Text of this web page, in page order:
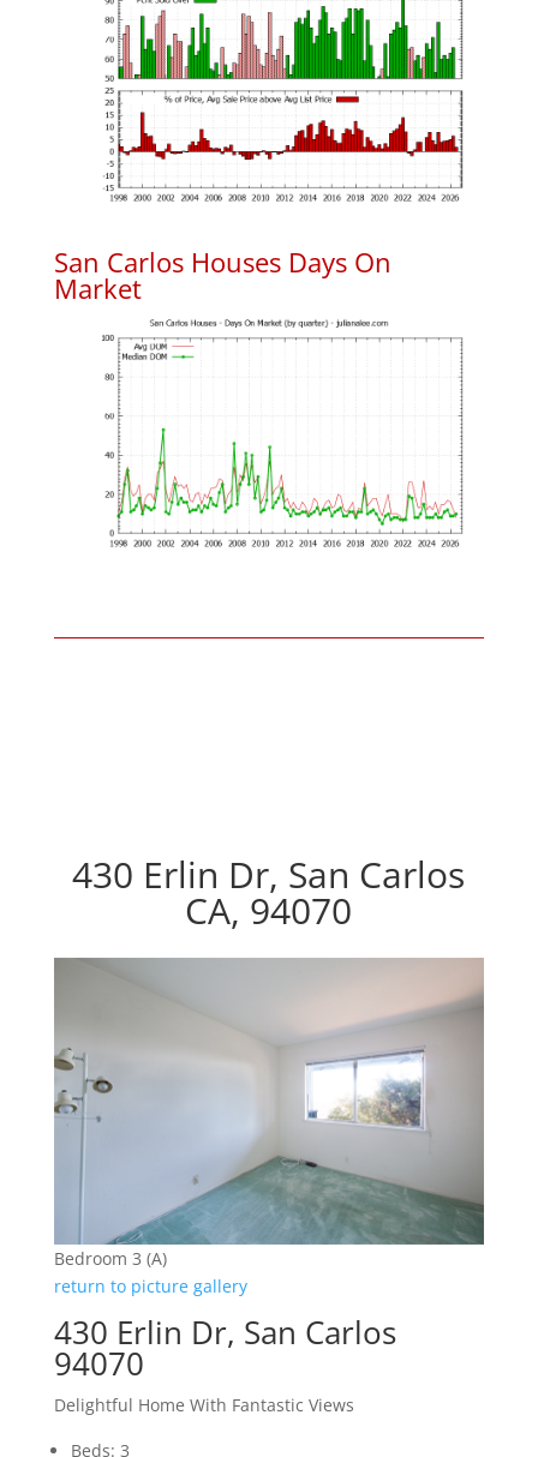
San Carlos Houses Days On
Market
430 Erlin Dr, San Carlos
CA, 94070
Bedroom 3 (A)
return to picture gallery
430 Erlin Dr, San Carlos
94070
Delightful Home With Fantastic Views
Beds: 3